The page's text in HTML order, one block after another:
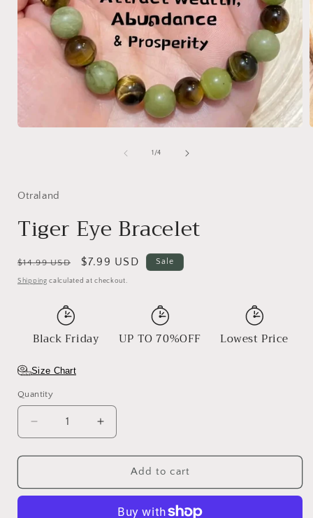
1/of
4
Otraland
Tiger Eye Bracelet
Regular
price
$14.99 USD
Sale
price
$7.99 USD Sale
Shipping calculated at checkout.
Black Friday UP TO 70%OFF Lowest Price
Size Chart
Quantity
Decrease
quantity
for
Eye
Increase
quantity
for
Eye
Add to cart